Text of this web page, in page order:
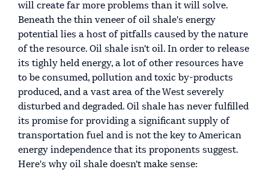
will create far more problems than it will solve.
Beneath the thin veneer of oil shale's energy
potential lies a host of pitfalls caused by the nature
of the resource. Oil shale isn't oil. In order to release
its tighly held energy, a lot of other resources have
to be consumed, pollution and toxic by-products
produced, and a vast area of the West severely
disturbed and degraded. Oil shale has never fulfilled
its promise for providing a significant supply of
transportation fuel and is not the key to American
energy independence that its proponents suggest.
Here's why oil shale doesn't make sense: